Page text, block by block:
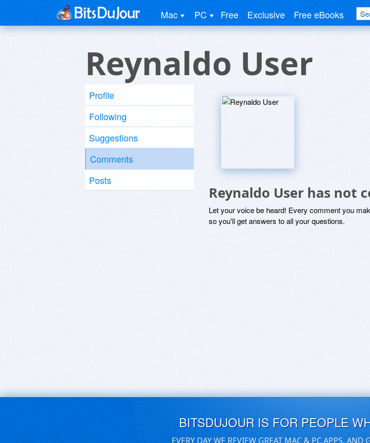
Mac PC Free Exclusive Free eBooks
Reynaldo User
Profile
Following
Suggestions
Comments
Posts
Reynaldo User has not
Let your voice be heard! Every comment you
so you'll get answers to all your questions.
BITSDUJOUR IS FOR PEOPLE
EVERY DAY WE REVIEW GREAT MAC & PC APPS,